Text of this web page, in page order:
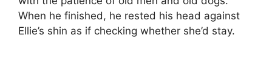
When he finished, he rested his head against
Ellie’s shin as if checking whether she’d stay.